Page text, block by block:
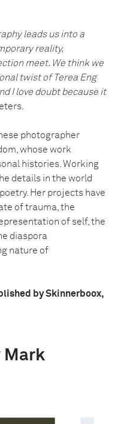
leads us into a
reality,
meet. We think we
twist of Terea Eng
I love doubt because it
photographer
whose work
histories. Working
details in the world
Her projects have
of trauma, the
of self, the
diaspora
nature of
by Skinnerboox,